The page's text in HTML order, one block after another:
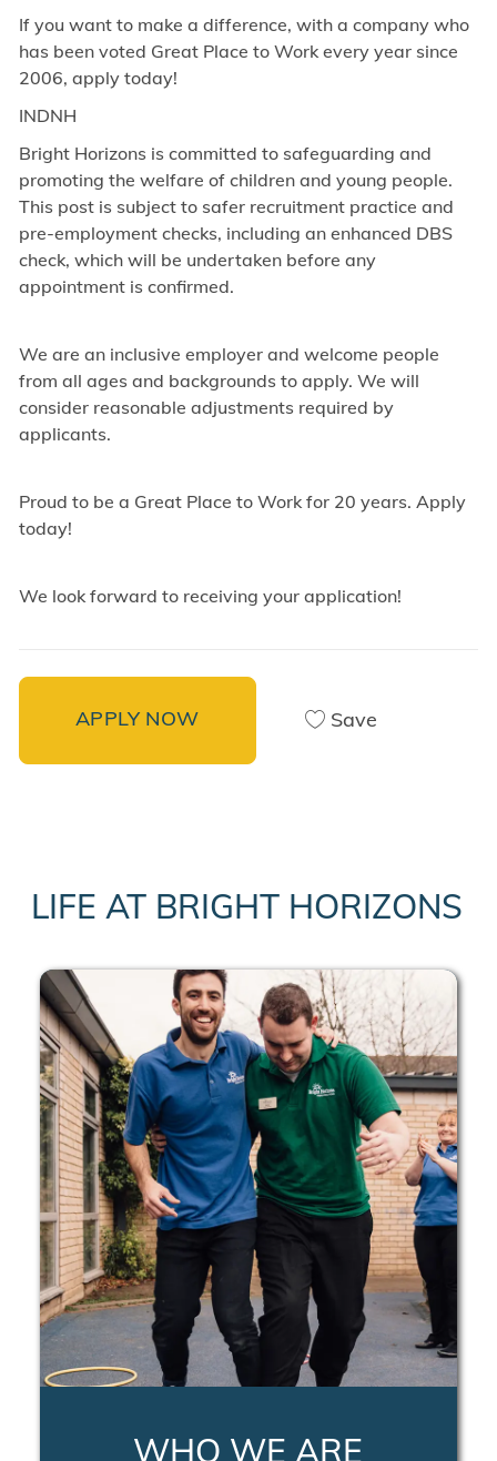
If you want to make a difference, with a company who
has been voted Great Place to Work every year since
2006, apply today!
INDNH
Bright Horizons is committed to safeguarding and
promoting the welfare of children and young people.
This post is subject to safer recruitment practice and
pre-employment checks, including an enhanced DBS
check, which will be undertaken before any
appointment is confirmed.
We are an inclusive employer and welcome people
from all ages and backgrounds to apply. We will
consider reasonable adjustments required by
applicants.
Proud to be a Great Place to Work for 20 years. Apply
today!
We look forward to receiving your application!
APPLY NOW Save
LIFE AT BRIGHT HORIZONS
WHO WE ARE